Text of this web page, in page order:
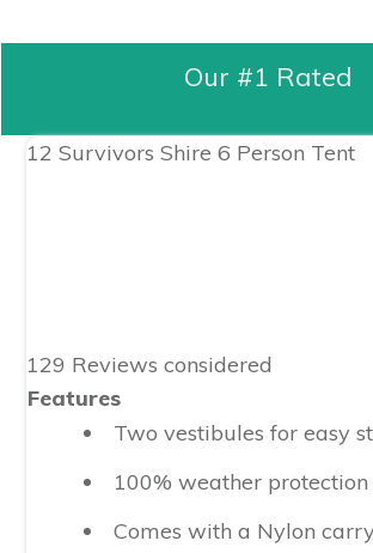
Our #1 Rated
12 Survivors Shire 6 Person Tent
129 Reviews considered
Features
Two vestibules for easy
100% weather protection
Comes with a Nylon